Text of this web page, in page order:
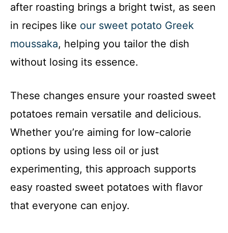
after roasting brings a bright twist, as seen
in recipes like our sweet potato Greek
moussaka, helping you tailor the dish
without losing its essence.
These changes ensure your roasted sweet
potatoes remain versatile and delicious.
Whether you’re aiming for low-calorie
options by using less oil or just
experimenting, this approach supports
easy roasted sweet potatoes with flavor
that everyone can enjoy.